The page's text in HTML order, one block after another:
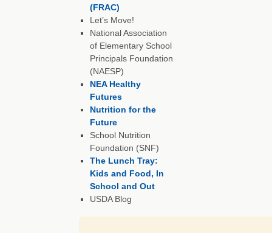
(FRAC)
Let’s Move!
National Association
of Elementary School
Principals Foundation
(NAESP)
NEA Healthy
Futures
Nutrition for the
Future
School Nutrition
Foundation (SNF)
The Lunch Tray:
Kids and Food, In
School and Out
USDA Blog